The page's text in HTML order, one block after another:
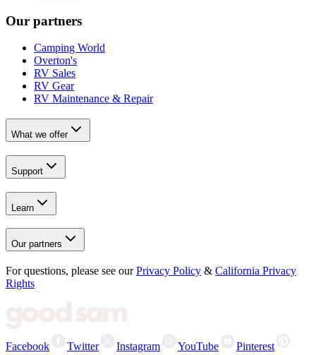
Our partners
Camping World
Overton's
RV Sales
RV Gear
RV Maintenance & Repair
What we offer
Support
Learn
Our partners
For questions, please see our Privacy Policy & California Privacy
Rights
Facebook Twitter Instagram YouTube Pinterest